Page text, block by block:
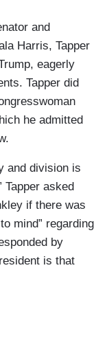
and
Harris, Tapper
eagerly
Tapper did
he admitted
and division is
asked
if there was
mind” regarding
by
is that